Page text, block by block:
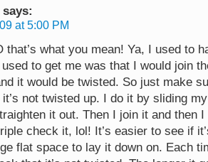
says:
at 5:00 PM
that’s what you mean! Ya, I used to
to get me was that I would join
it would be twisted. So just make
not twisted up. I do it by sliding
it out. Then I join it and then
check it, lol! It’s easier to see if
flat space to lay it down on. Each